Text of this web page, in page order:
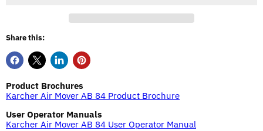
Share this:
Product Brochures
Karcher Air Mover AB 84 Product Brochure
User Operator Manuals
Karcher Air Mover AB 84 User Operator Manual